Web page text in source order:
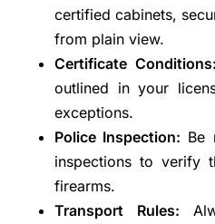
certified cabinets,
from plain view.
Certificate Conditions:
outlined in your
exceptions.
Police Inspection: Be
inspections to verify
firearms.
Transport Rules: